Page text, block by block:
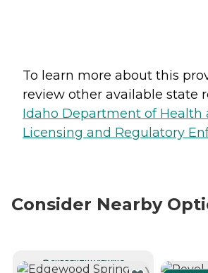
To learn more about this
review other available state
Idaho Department of Health
Licensing and Regulatory
Consider Nearby
CURRENTLY VIEWING